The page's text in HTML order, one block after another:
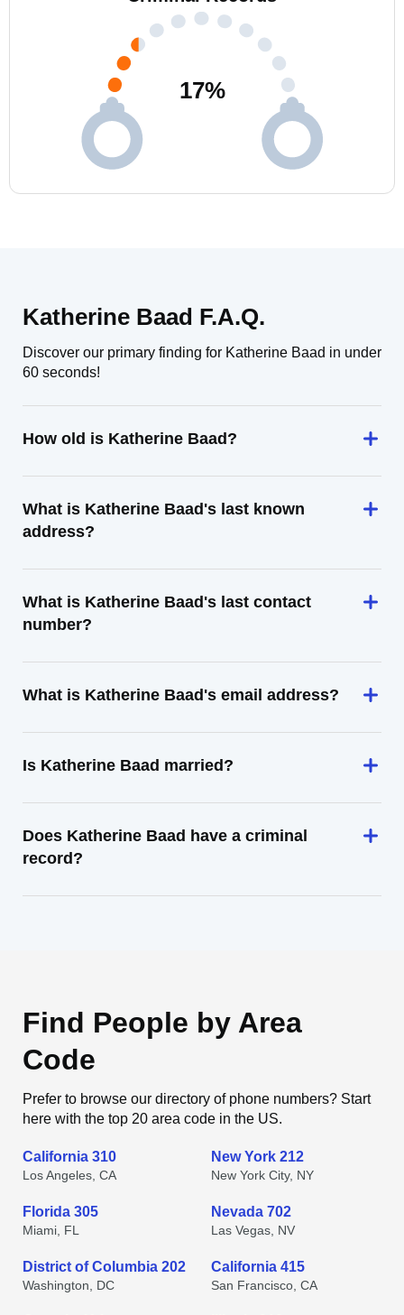
17%
Katherine Baad F.A.Q.
Discover our primary finding for Katherine Baad in under
60 seconds!
How old is Katherine Baad?
What is Katherine Baad's last known
address?
What is Katherine Baad's last contact
number?
What is Katherine Baad's email address?
Is Katherine Baad married?
Does Katherine Baad have a criminal
record?
Find People by Area
Code
Prefer to browse our directory of phone numbers? Start
here with the top 20 area code in the US.
California 310
Los Angeles, CA
New York 212
New York City, NY
Florida 305
Miami, FL
Nevada 702
Las Vegas, NV
District of Columbia 202
Washington, DC
California 415
San Francisco, CA